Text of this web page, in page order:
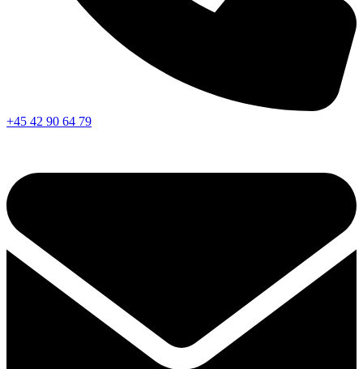
+45 42 90 64 79